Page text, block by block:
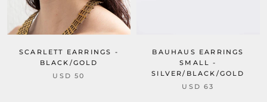
SCARLETT EARRINGS -
BLACK/GOLD
USD 50
BAUHAUS EARRINGS
SMALL -
SILVER/BLACK/GOLD
USD 63